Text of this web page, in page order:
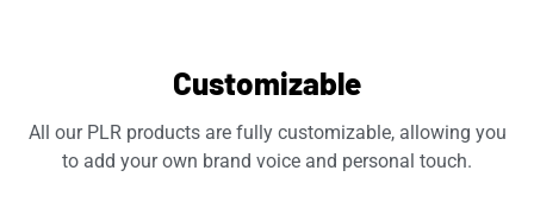
Customizable
All our PLR products are fully customizable, allowing you
to add your own brand voice and personal touch.